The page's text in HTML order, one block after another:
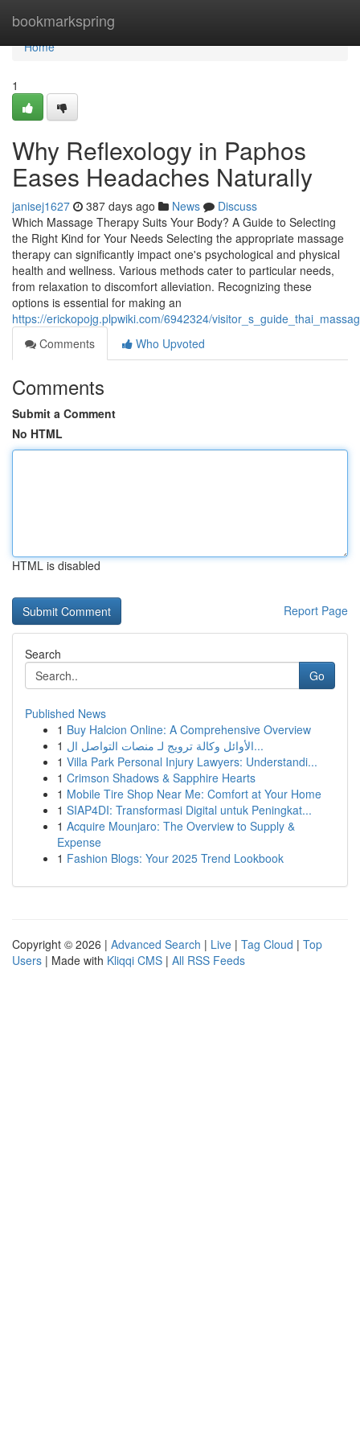
bookmarkspring
Home
Home
1
Why Reflexology in Paphos
Eases Headaches Naturally
janisej1627 387 days ago News
Discuss
Which Massage Therapy Suits Your Body? A Guide to Selecting
the Right Kind for Your Needs Selecting the appropriate massage
therapy can significantly impact one's psychological and physical
health and wellness. Various methods cater to particular needs,
from relaxation to discomfort alleviation. Recognizing these
options is essential for making an
https://erickopojg.plpwiki.com/6942324/
Comments
Who Upvoted
Comments
Submit a Comment
No HTML
HTML is disabled
Report Page
Search
Go
Published News
1 Buy Halcion Online: A Comprehensive Overview
1
الأوائل وكالة ترويج لـ منصات التواصل ال...
1 Villa Park Personal Injury Lawyers: Understandi...
1 Crimson Shadows & Sapphire Hearts
1 Mobile Tire Shop Near Me: Comfort at Your Home
1 SIAP4DI: Transformasi Digital untuk Peningkat...
1 Acquire Mounjaro: The Overview to Supply &
Expense
1 Fashion Blogs: Your 2025 Trend Lookbook
Copyright © 2026 | Advanced Search | Live | Tag Cloud | Top
Users | Made with Kliqqi CMS | All RSS Feeds